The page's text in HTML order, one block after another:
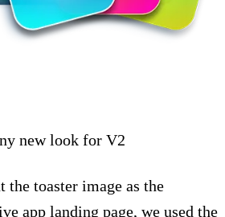
new look for V2
the toaster image as the
app landing page, we used the